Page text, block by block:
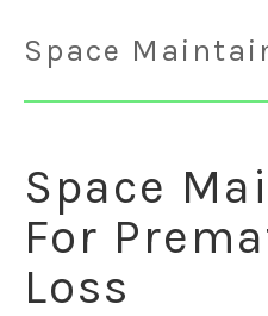
Space
Space
For
Loss